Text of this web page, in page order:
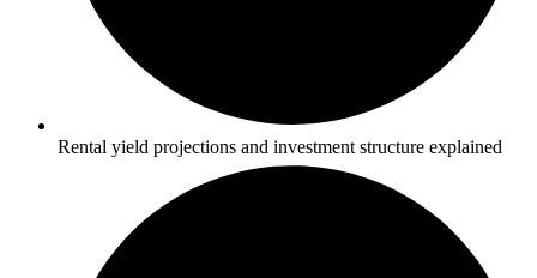
Rental yield projections and investment structure explained